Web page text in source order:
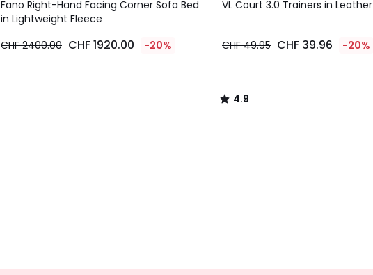
Fano Right-Hand Facing Corner Sofa Bed
in Lightweight Fleece
1920.00
CHF 2400.00 CHF 1920.00 -20%
VL Court 3.0 Trainers in Leather
CHF 49.95 CHF 39.96 -20%
/ 5
4.9
/